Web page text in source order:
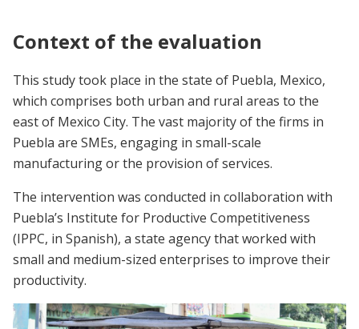
Context of the evaluation
This study took place in the state of Puebla, Mexico,
which comprises both urban and rural areas to the
east of Mexico City. The vast majority of the firms in
Puebla are SMEs, engaging in small-scale
manufacturing or the provision of services.
The intervention was conducted in collaboration with
Puebla’s Institute for Productive Competitiveness
(IPPC, in Spanish), a state agency that worked with
small and medium-sized enterprises to improve their
productivity.